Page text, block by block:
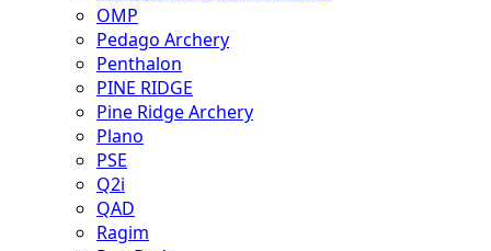
OMP
Pedago Archery
Penthalon
PINE RIDGE
Pine Ridge Archery
Plano
PSE
Q2i
QAD
Ragim